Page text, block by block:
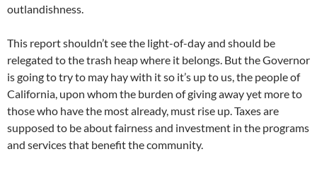
outlandishness.
This report shouldn’t see the light-of-day and should be
relegated to the trash heap where it belongs. But the Governor
is going to try to may hay with it so it’s up to us, the people of
California, upon whom the burden of giving away yet more to
those who have the most already, must rise up. Taxes are
supposed to be about fairness and investment in the programs
and services that benefit the community.